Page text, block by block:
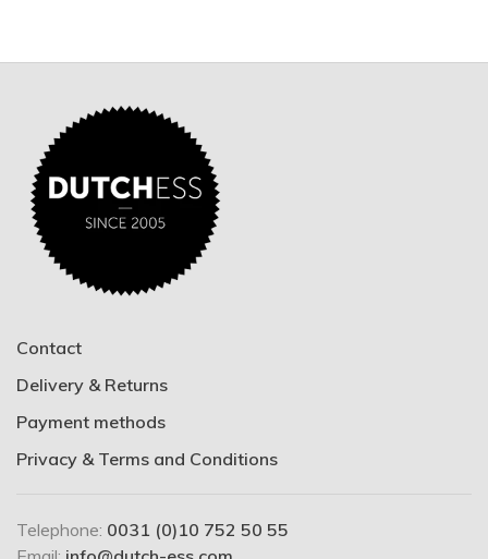
Contact
Delivery & Returns
Payment methods
Privacy & Terms and Conditions
Telephone: 0031 (0)10 752 50 55